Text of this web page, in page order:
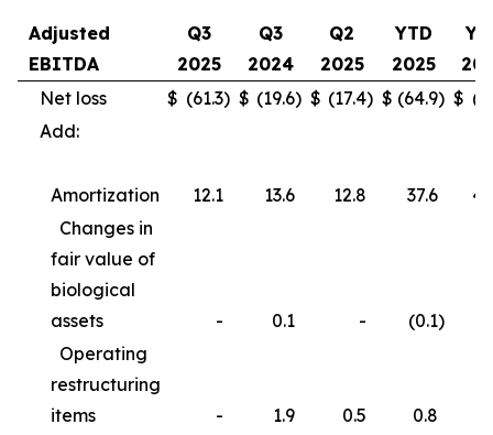
Adjusted
EBITDA
Q3
2025
Q3
2024
Q2
2025
YTD
2025
Net loss
$ (61.3) $ (19.6) $ (17.4) $ (64.9) $
Add:
Amortization 12.1 13.6 12.8 37.6
Changes in
fair value of
biological
assets
- 0.1 - (0.1)
Operating
restructuring
items
- 1.9 0.5 0.8